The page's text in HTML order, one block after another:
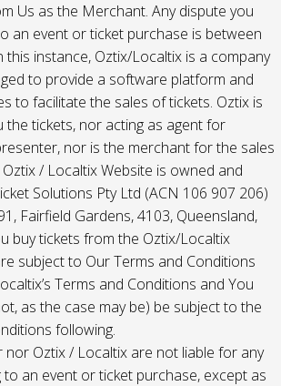
Us as the Merchant. Any dispute you
an event or ticket purchase is between
this instance, Oztix/Localtix is a company
to provide a software platform and
to facilitate the sales of tickets. Oztix is
the tickets, nor acting as agent for
nor is the merchant for the sales
/ Localtix Website is owned and
Solutions Pty Ltd (ACN 106 907 206)
Fairfield Gardens, 4103, Queensland,
buy tickets from the Oztix/Localtix
subject to Our Terms and Conditions
Terms and Conditions and You
as the case may be) be subject to the
following.
nor Oztix / Localtix are not liable for any
to an event or ticket purchase, except as